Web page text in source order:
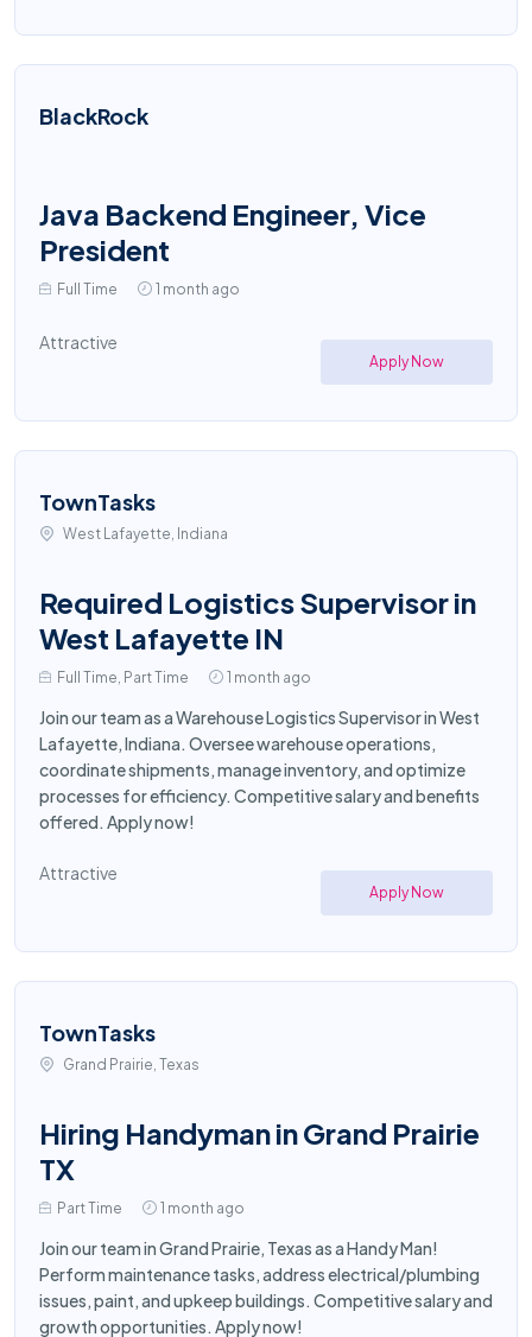
BlackRock
Java Backend Engineer, Vice
President
Full Time 1 month ago
Attractive
Apply Now
TownTasks
West Lafayette, Indiana
Required Logistics Supervisor in
West Lafayette IN
Full Time, Part Time 1 month ago
Join our team as a Warehouse Logistics Supervisor in West
Lafayette, Indiana. Oversee warehouse operations,
coordinate shipments, manage inventory, and optimize
processes for efficiency. Competitive salary and benefits
offered. Apply now!
Attractive
Apply Now
TownTasks
Grand Prairie, Texas
Hiring Handyman in Grand Prairie
TX
Part Time 1 month ago
Join our team in Grand Prairie, Texas as a Handy Man!
Perform maintenance tasks, address electrical/plumbing
issues, paint, and upkeep buildings. Competitive salary and
growth opportunities. Apply now!